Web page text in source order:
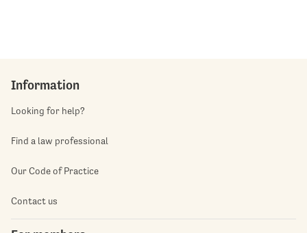
Information
Looking for help?
Find a law professional
Our Code of Practice
Contact us